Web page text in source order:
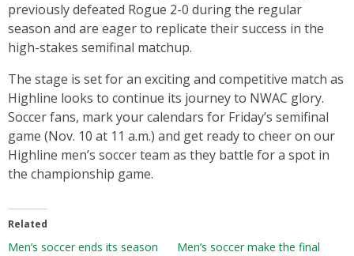
previously defeated Rogue 2-0 during the regular
season and are eager to replicate their success in the
high-stakes semifinal matchup.
The stage is set for an exciting and competitive match as
Highline looks to continue its journey to NWAC glory.
Soccer fans, mark your calendars for Friday’s semifinal
game (Nov. 10 at 11 a.m.) and get ready to cheer on our
Highline men’s soccer team as they battle for a spot in
the championship game.
Related
Men’s soccer ends its season
Men’s soccer make the final